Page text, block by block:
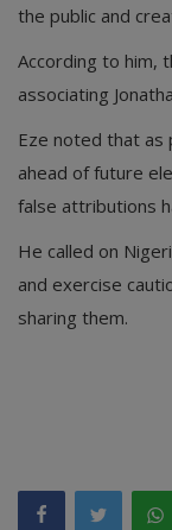
the public and
According to him,
associating
Eze noted that as
ahead of future
false attributions
He called on
and exercise
sharing them.